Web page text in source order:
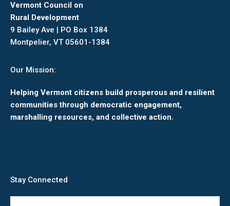
Vermont Council on
Rural Development
9 Bailey Ave | PO Box 1384
Montpelier, VT 05601-1384
Our Mission:
Helping Vermont citizens build prosperous and resilient
communities through democratic engagement,
marshalling resources, and collective action.
Stay Connected